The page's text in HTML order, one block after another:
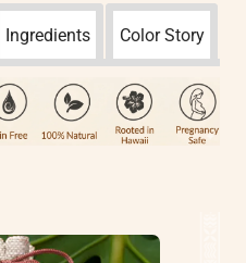
Ingredients Color Story